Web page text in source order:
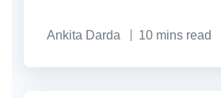
Ankita Darda 10 mins read